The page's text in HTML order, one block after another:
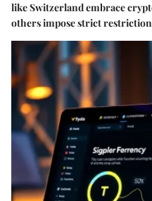
like Switzerland embrace
others impose strict